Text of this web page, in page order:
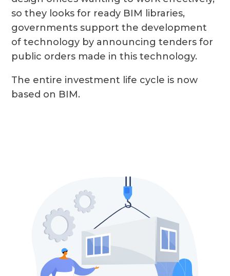
so they looks for ready BIM libraries,
governments support the development
of technology by announcing tenders for
public orders made in this technology.
The entire investment life cycle is now
based on BIM.